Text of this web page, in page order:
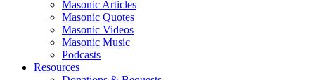
Masonic Articles
Masonic Quotes
Masonic Videos
Masonic Music
Podcasts
Resources